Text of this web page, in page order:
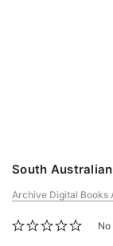
South
Archive Digital Books